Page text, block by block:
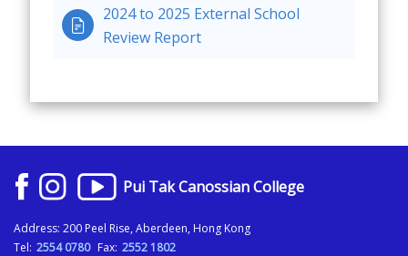

2024 to 2025 External School
Review Report
Pui Tak Canossian College
Address: 200 Peel Rise, Aberdeen, Hong Kong
Tel: 2554 0780 Fax: 2552 1802